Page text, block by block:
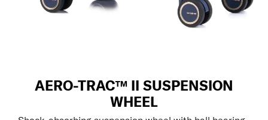
AERO-TRAC™ II SUSPENSION
WHEEL